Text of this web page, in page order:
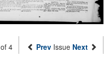
of 4 Prev Issue Next